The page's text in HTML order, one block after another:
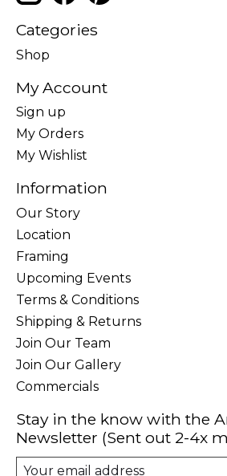
Categories
Shop
My Account
Sign up
My Orders
My Wishlist
Information
Our Story
Location
Framing
Upcoming Events
Terms & Conditions
Shipping & Returns
Join Our Team
Join Our Gallery
Commercials
Stay in the know with the
Newsletter (Sent out 2-4x